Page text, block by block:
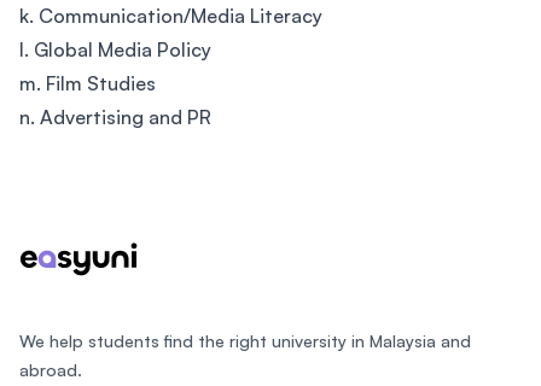
k. Communication/Media Literacy
l. Global Media Policy
m. Film Studies
n. Advertising and PR
We help students find the right university in Malaysia and
abroad.